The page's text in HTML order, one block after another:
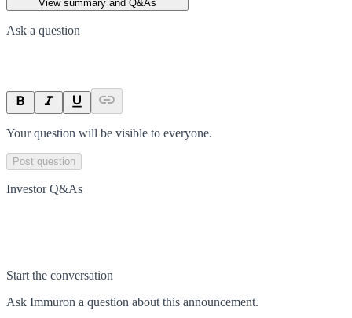
View summary and Q&As
Ask a question
Your question will be visible to everyone.
Post question
Investor Q&As
Start the conversation
Ask Immuron a question about this announcement.